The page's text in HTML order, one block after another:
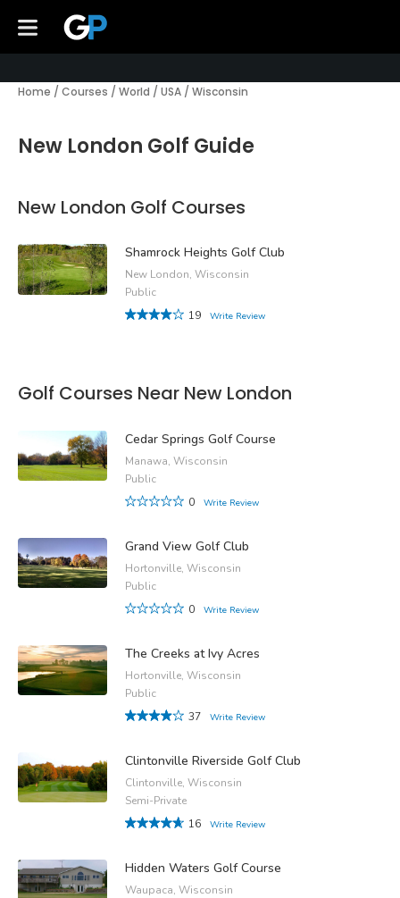
Home / Courses / World / USA / Wisconsin
New London Golf Guide
New London Golf Courses
Shamrock Heights Golf Club
New London, Wisconsin
Public
19
Write Review
Golf Courses Near New London
Cedar Springs Golf Course
Manawa, Wisconsin
Public
0
Write Review
Grand View Golf Club
Hortonville, Wisconsin
Public
0
Write Review
The Creeks at Ivy Acres
Hortonville, Wisconsin
Public
37
Write Review
Clintonville Riverside Golf Club
Clintonville, Wisconsin
Semi-Private
16
Write Review
Hidden Waters Golf Course
Waupaca, Wisconsin